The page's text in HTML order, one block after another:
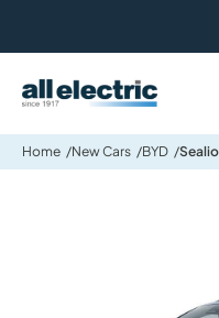
All Electric Group
Home New Cars BYD